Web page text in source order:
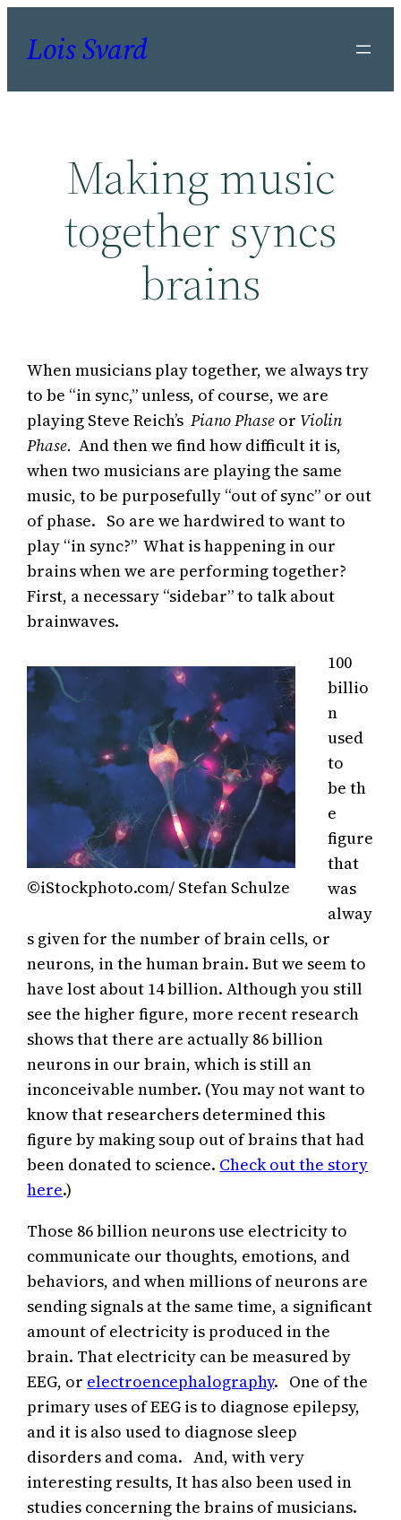
Lois Svard
Making music
together syncs
brains
When musicians play together, we always try
to be “in sync,” unless, of course, we are
playing Steve Reich’sPiano Phase or Violin
Phase. And then we find how difficult it is,
when two musicians are playing the same
music, to be purposefully “out of sync” or out
of phase. So are we hardwired to want to
play “in sync?” What is happening in our
brains when we are performing together?
First, a necessary “sidebar” to talk about
brainwaves.
©iStockphoto.com/ Stefan Schulze
100
billio
n
used
to
be th
e
figure
that
was
alway
s given for the number of brain cells, or
neurons, in the human brain. But we seem to
have lost about 14 billion. Although you still
see the higher figure, more recent research
shows that there are actually 86 billion
neurons in our brain, which is still an
inconceivable number. (You may not want to
know that researchers determined this
figure by making soup out of brains that had
been donated to science. Check out the story
here.)
Those 86 billion neurons use electricity to
communicate our thoughts, emotions, and
behaviors, and when millions of neurons are
sending signals at the same time, a significant
amount of electricity is produced in the
brain. That electricity can be measured by
EEG, or electroencephalography. One of the
primary uses of EEG is to diagnose epilepsy,
and it is also used to diagnose sleep
disorders and coma. And, with very
interesting results, It has also been used in
studies concerning the brains of musicians.